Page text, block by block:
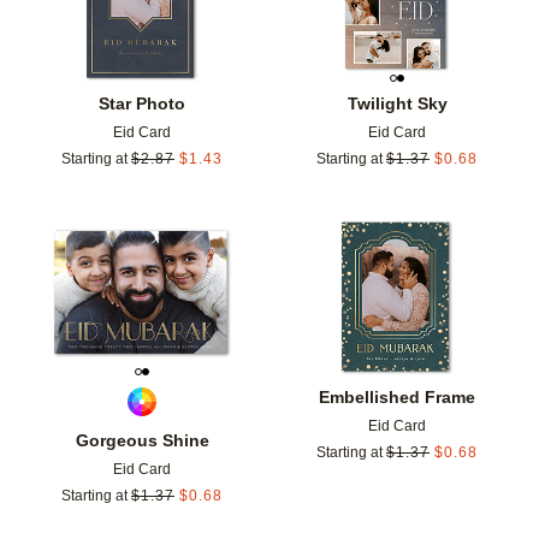
Star Photo
Eid Card
Starting at $2.87 $1.43
Twilight Sky
Eid Card
Starting at $1.37 $0.68
Gorgeous Shine
Eid Card
Starting at $1.37 $0.68
Add to favorites
Embellished Frame
Eid Card
Starting at $1.37 $0.68